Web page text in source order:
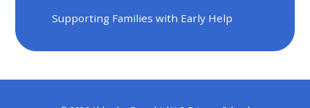
Supporting Families with Early Help